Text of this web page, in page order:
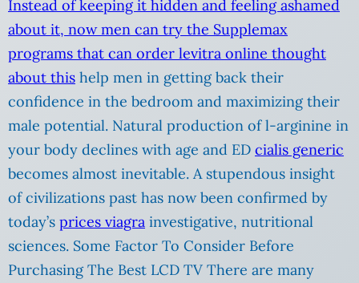
Instead of keeping it hidden and feeling ashamed
about it, now men can try the Supplemax
programs that can order levitra online thought
about this help men in getting back their
confidence in the bedroom and maximizing their
male potential. Natural production of l-arginine in
your body declines with age and ED cialis generic
becomes almost inevitable. A stupendous insight
of civilizations past has now been confirmed by
today’s prices viagra investigative, nutritional
sciences. Some Factor To Consider Before
Purchasing The Best LCD TV There are many